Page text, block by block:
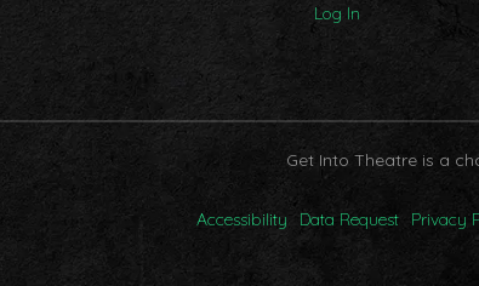
Log In
Get Into Theatre is a
Accessibility
Data Request Privacy